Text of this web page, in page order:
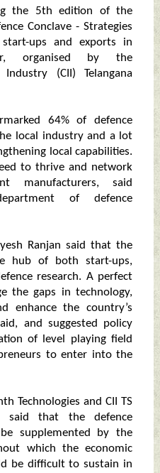
the 5th edition of the
Conclave - Strategies
ups and exports in
organised by the
(CII) Telangana
64% of defence
local industry and a lot
local capabilities.
to thrive and network
manufacturers, said
of defence
Ranjan said that the
hub of both start-ups,
research. A perfect
the gaps in technology,
enhance the country’s
and suggested policy
of level playing field
to enter into the
Technologies and CII TS
said that the defence
supplemented by the
which the economic
be difficult to sustain in